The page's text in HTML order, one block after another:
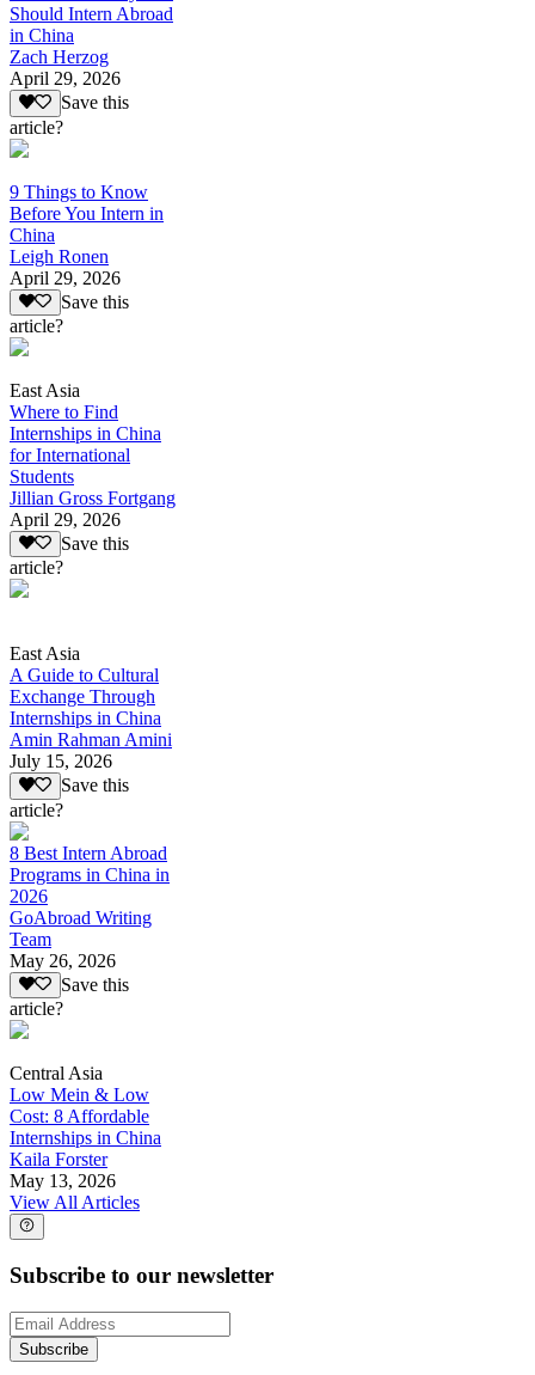
Should Intern Abroad
in China
Zach Herzog
April 29, 2026
Save this
article?
9 Things to Know
Before You Intern in
China
Leigh Ronen
April 29, 2026
Save this
article?
East Asia
Where to Find
Internships in China
for International
Students
Jillian Gross Fortgang
April 29, 2026
Save this
article?
East Asia
A Guide to Cultural
Exchange Through
Internships in China
Amin Rahman Amini
July 15, 2026
Save this
article?
8 Best Intern Abroad
Programs in China in
2026
GoAbroad Writing
Team
May 26, 2026
Save this
article?
Central Asia
Low Mein & Low
Cost: 8 Affordable
Internships in China
Kaila Forster
May 13, 2026
View All Articles
Subscribe to our newsletter
Subscribe